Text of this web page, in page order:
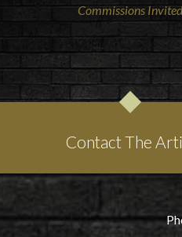
Commissions
Contact The